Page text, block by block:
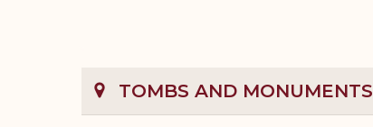
TOMBS AND MONUMENTS